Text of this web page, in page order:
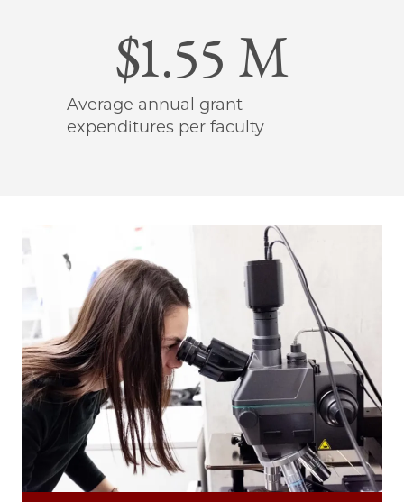
$1.55 M
Average annual grant
expenditures per faculty